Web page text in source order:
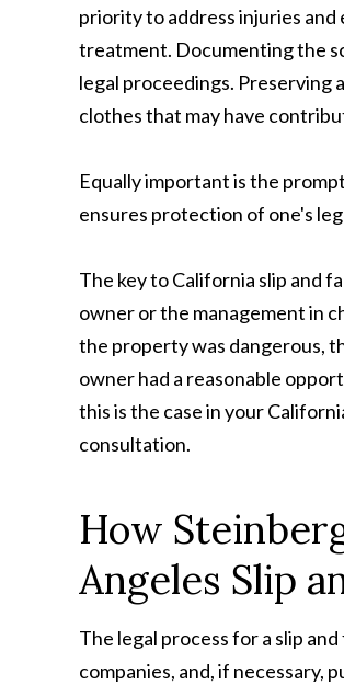
priority to address injuries
treatment. Documenting the
legal proceedings. Preserving
clothes that may have
Equally important is the
ensures protection of one's
The key to California slip and
owner or the management in
the property was dangerous,
owner had a reasonable
this is the case in your
consultation.
How
Angeles Slip
The legal process for a slip
companies, and, if necessary,